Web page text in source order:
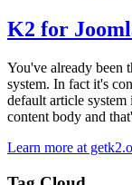
K2 for
You've already been
system. In fact it's
default article
content body and
Learn more at